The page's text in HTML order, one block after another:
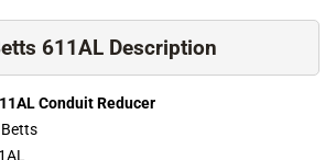
611AL Description
Conduit Reducer